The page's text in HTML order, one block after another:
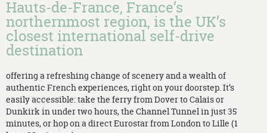
Hauts-de-France, France’s
northernmost region, is the UK’s
closest international self-drive
destination
offering a refreshing change of scenery and a wealth of
authentic French experiences, right on your doorstep. It’s
easily accessible: take the ferry from Dover to Calais or
Dunkirk in under two hours, the Channel Tunnel in just 35
minutes, or hop on a direct Eurostar from London to Lille (1